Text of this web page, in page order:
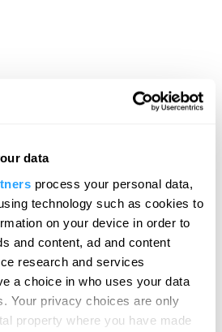
data
process your personal data,
technology such as cookies to
on your device in order to
and content, ad and content
research and services
a choice in who uses your data
Your privacy choices are only
property where you have made